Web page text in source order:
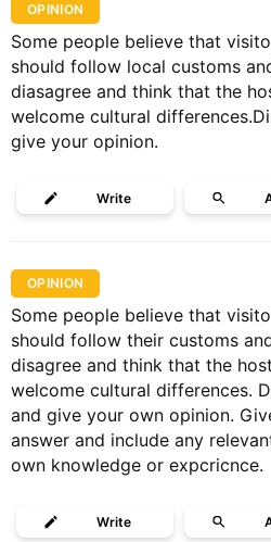
OPINION
Some people believe that
should follow local customs
diasagree and think that the
welcome cultural
give your opinion.
Write
OPINION
Some people believe that
should follow their customs
disagree and think that the
welcome cultural differences.
and give your own opinion.
answer and include any
own knowledge or expcricnce.
Write